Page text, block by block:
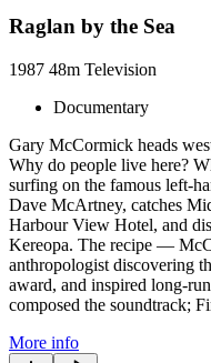
Raglan by the Sea
1987 48m Television
Documentary
Gary McCormick heads
Why do people live here?
surfing on the famous left-
Dave McArtney, catches
Harbour View Hotel, and
Kereopa. The recipe —
anthropologist discovering
award, and inspired long-
composed the soundtrack;
More info